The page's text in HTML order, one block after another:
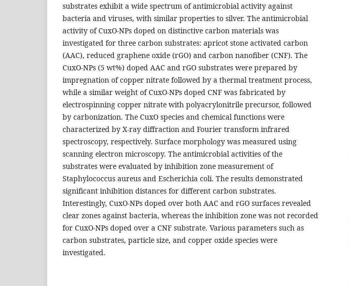
substrates exhibit a wide spectrum of antimicrobial activity against
bacteria and viruses, with similar properties to silver. The antimicrobial
activity of CuxO-NPs doped on distinctive carbon materials was
investigated for three carbon substrates: apricot stone activated carbon
(AAC), reduced graphene oxide (rGO) and carbon nanofiber (CNF). The
CuxO-NPs (5 wt%) doped AAC and rGO substrates were prepared by
impregnation of copper nitrate followed by a thermal treatment process,
while a similar weight of CuxO-NPs doped CNF was fabricated by
electrospinning copper nitrate with polyacrylonitrile precursor, followed
by carbonization. The CuxO species and chemical functions were
characterized by X-ray diffraction and Fourier transform infrared
spectroscopy, respectively. Surface morphology was measured using
scanning electron microscopy. The antimicrobial activities of the
substrates were evaluated by inhibition zone measurement of
Staphylococcus aureus and Escherichia coli. The results demonstrated
significant inhibition distances for different carbon substrates.
Interestingly, CuxO-NPs doped over both AAC and rGO surfaces revealed
clear zones against bacteria, whereas the inhibition zone was not recorded
for CuxO-NPs doped over a CNF substrate. Various parameters such as
carbon substrates, particle size, and copper oxide species were
investigated.